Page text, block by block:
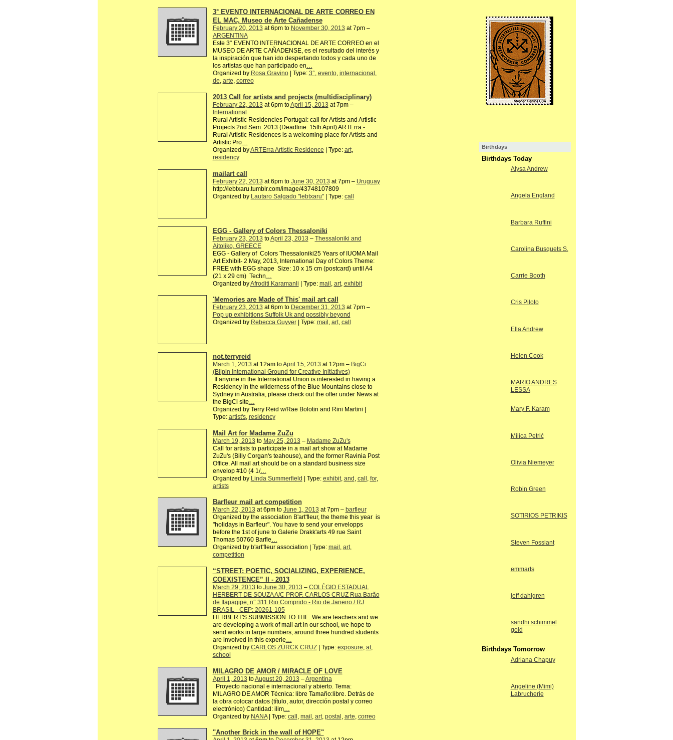
3° EVENTO INTERNACIONAL DE ARTE CORREO EN
EL MAC, Museo de Arte Cañadense
February 20, 2013 at 6pm to November 30, 2013 at 7pm –
ARGENTINA
Este 3° EVENTO INTERNACIONAL DE ARTE CORREO en el
MUSEO DE ARTE CAÑADENSE, es el resultado del interés y
la inspiración que han ido despertando todos y cada uno de
los artistas que han participado en…
Organized by Rosa Gravino| Type: 3°, evento, internacional ,
de, arte, correo
2013 Call for artists and projects (multidisciplinary)
February 22, 2013 at 6pm toApril 15, 2013 at 7pm –
International
Rural Artistic Residencies Portugal: call for Artists and Artistic
Projects 2nd Sem. 2013 (Deadline: 15th April) ARTErra -
Rural Artistic Residences is a welcoming place for Artists and
Artistic Pro…
Organized byARTErra Artistic Residence | Type: art,
residency
mailart call
February 22, 2013 at 6pm to June 30, 2013 at 7pm – Uruguay
http://lebtxaru.tumblr.com/image/43748107809
Organized by Lautaro Salgado "lebtxaru"| Type: call
EGG - Gallery of Colors Thessaloniki
February 23, 2013 toApril 23, 2013 – Thessaloniki and
Aitoliko, GREECE
EGG - Gallery of Colors Thessaloniki25 Years of IUOMA Mail
Art Exhibit- 2 May, 2013, International Day of Colors Theme:
FREE with EGG shape Size: 10 x 15 cm (postcard) until A4
(21 x 29 cm) Techn
Organized byAfroditi Karamanli | Type: mail art, exhibit
'Memories are Made of This' mail art call
February 23, 2013 at 6pm to December 31, 2013 at 7pm –
Pop up exhibitions Suffolk Uk and possibly beyond
Organized by Rebecca Guyver| Type: mail , art, call
not.terryreid
March 1, 2013 at 12am toApril 15, 2013 at 12pm – BigCi
(Bilpin International Ground for Creative Initiatives)
If anyone in the International Union is interested in having a
Residency in the wilderness of the Blue Mountains close to
Sydney in Australia, please check out the offer under News at
the BigCi site…
Organized by Terry Reid w/Rae Bolotin and Rini Martini |
Type: artist's, residency
Mail Art for Madame ZuZu
March 19, 2013 to May 25, 2013 – Madame ZuZu's
Call for artists to participate in a mail art show at Madame
ZuZu's (Billy Corgan's teahouse), and the former Ravinia Post
Office. All mail art should be on a standard business size
envelop #10 (4 1/…
Organized by Linda Summerfield | Type: exhibit, and call for,
artists
Barfleur mail art competition
March 22, 2013 at 6pm to June 1, 2013 at 7pm – barfleur
Organized by the association B'art'fleur, the theme this year is
"holidays in Barfleur". You have to send your envelopps
before the 1st of june to Galerie Drakk'arts 49 rue Saint
Thomas 50760 Barfle…
Organized by b'art'fleur association | Type: mail , art,
competition
“STREET: POETIC, SOCIALIZING, EXPERIENCE,
COEXISTENCE” II - 2013
March 29, 2013 to June 30, 2013 – COLÉGIO ESTADUAL
HERBERT DE SOUZA A/C PROF. CARLOS CRUZ Rua Barão
de Itapagipe, n° 311 Rio Comprido - Rio de Janeiro / RJ
BRASIL - CEP: 20261-105
HERBERT'S SUBMISSION TO THE: We are teachers and we
are developing a work of mail art in our school, we hope to
send works in large numbers, around three hundred students
are involved in this experie…
Organized by CARLOS ZÜRCK CRUZ| Type: exposure, at,
school
MILAGRO DE AMOR / MIRACLE OF LOVE
April 1, 2013 toAugust 20, 2013 –Argentina
Proyecto nacional e internacional y abierto. Tema:
MILAGRO DE AMOR Técnica: libre Tamaño:libre. Detrás de
la obra colocar datos (título, autor, dirección postal y correo
electrónico) Cantidad: ilim…
Organized by NANA| Type: call mail art, postal arte correo
"Another Brick in the wall of HOPE"
Birthdays
Birthdays Today
Alysa Andrew
Angela England
Barbara Ruffini
Carolina Busquets S.
Carrie Booth
Cris Piloto
Ella Andrew
Helen Cook
MARIO ANDRES
LESSA
Mary F. Karam
Milica Petrić
Olivia Niemeyer
Robin Green
SOTIRIOS PETRIKIS
Steven Fossiant
emmarts
jeff dahlgren
sandhi schimmel
gold
Birthdays Tomorrow
Adriana Chapuy
Angeline (Mimi)
Labrucherie